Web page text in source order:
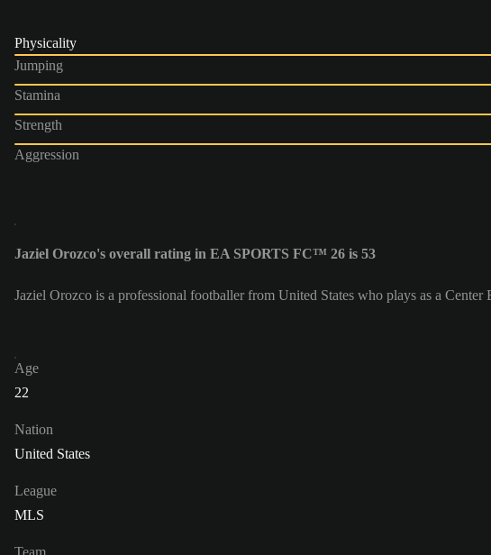
Physicality
Jumping
Stamina
Strength
Aggression
Jaziel Orozco's overall rating in EA SPORTS FC™ 26 is 53
Jaziel Orozco is a professional footballer from United States who plays as a
Age
22
Nation
United States
League
MLS